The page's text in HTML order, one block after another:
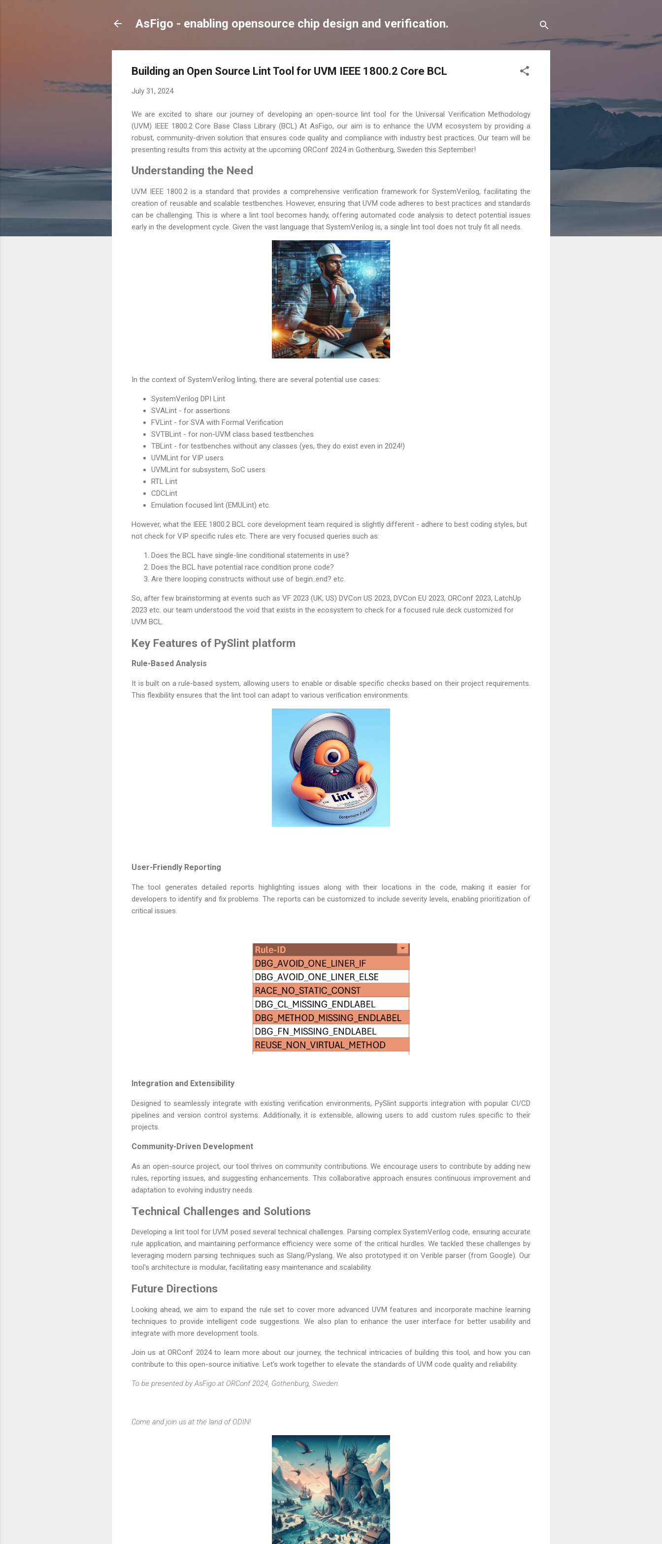
AsFigo - enabling opensource chip design and verification.
Building an Open Source Lint Tool for UVM IEEE 1800.2 Core BCL
July 31, 2024
We are excited to share our journey of developing an open-source lint tool for the Universal Verification Methodology
(UVM) IEEE 1800.2 Core Base Class Library (BCL) At AsFigo, our aim is to enhance the UVM ecosystem by providing a
robust, community-driven solution that ensures code quality and compliance with industry best practices. Our team will be
presenting results from this activity at the upcoming ORConf 2024 in Gothenburg, Sweden this September!
Understanding the Need
UVM IEEE 1800.2 is a standard that provides a comprehensive verification framework for SystemVerilog, facilitating the
creation of reusable and scalable testbenches. However, ensuring that UVM code adheres to best practices and standards
can be challenging. This is where a lint tool becomes handy, offering automated code analysis to detect potential issues
early in the development cycle. Given the vast language that SystemVerilog is, a single lint tool does not truly fit all needs.
In the context of SystemVerilog linting, there are several potential use cases:
SystemVerilog DPI Lint
SVALint - for assertions
FVLint - for SVA with Formal Verification
SVTBLint - for non-UVM class based testbenches
TBLint - for testbenches without any classes (yes, they do exist even in 2024!)
UVMLint for VIP users
UVMLint for subsystem, SoC users
RTL Lint
CDCLint
Emulation focused lint (EMULint) etc.
However, what the IEEE 1800.2 BCL core development team required is slightly different - adhere to best coding styles, but
not check for VIP specific rules etc. There are very focused queries such as:
Does the BCL have single-line conditional statements in use?
Does the BCL have potential race condition prone code?
Are there looping constructs without use of begin..end? etc.
So, after few brainstorming at events such as VF 2023 (UK, US) DVCon US 2023, DVCon EU 2023, ORConf 2023, LatchUp
2023 etc. our team understood the void that exists in the ecosystem to check for a focused rule deck customized for
UVM BCL.
Key Features of PySlint platform
Rule-Based Analysis
It is built on a rule-based system, allowing users to enable or disable specific checks based on their project requirements.
This flexibility ensures that the lint tool can adapt to various verification environments.
User-Friendly Reporting
The tool generates detailed reports highlighting issues along with their locations in the code, making it easier for
developers to identify and fix problems. The reports can be customized to include severity levels, enabling prioritization of
critical issues.
Integration and Extensibility
Designed to seamlessly integrate with existing verification environments, PySlint supports integration with popular CI/CD
pipelines and version control systems. Additionally, it is extensible, allowing users to add custom rules specific to their
projects.
Community-Driven Development
As an open-source project, our tool thrives on community contributions. We encourage users to contribute by adding new
rules, reporting issues, and suggesting enhancements. This collaborative approach ensures continuous improvement and
adaptation to evolving industry needs.
Technical Challenges and Solutions
Developing a lint tool for UVM posed several technical challenges. Parsing complex SystemVerilog code, ensuring accurate
rule application, and maintaining performance efficiency were some of the critical hurdles. We tackled these challenges by
leveraging modern parsing techniques such as Slang/Pyslang. We also prototyped it on Verible parser (from Google). Our
tool's architecture is modular, facilitating easy maintenance and scalability.
Future Directions
Looking ahead, we aim to expand the rule set to cover more advanced UVM features and incorporate machine learning
techniques to provide intelligent code suggestions. We also plan to enhance the user interface for better usability and
integrate with more development tools.
Join us at ORConf 2024 to learn more about our journey, the technical intricacies of building this tool, and how you can
contribute to this open-source initiative. Let's work together to elevate the standards of UVM code quality and reliability.
To be presented by AsFigo at ORConf 2024, Gothenburg, Sweden.
Come and join us at the land of ODIN!